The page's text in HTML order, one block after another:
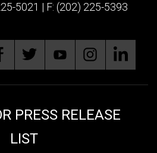
5021 | F: (202) 225-5393
PRESS RELEASE
LIST